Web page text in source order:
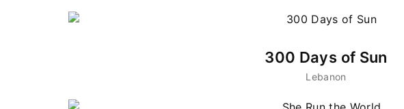
300 Days of Sun
Lebanon